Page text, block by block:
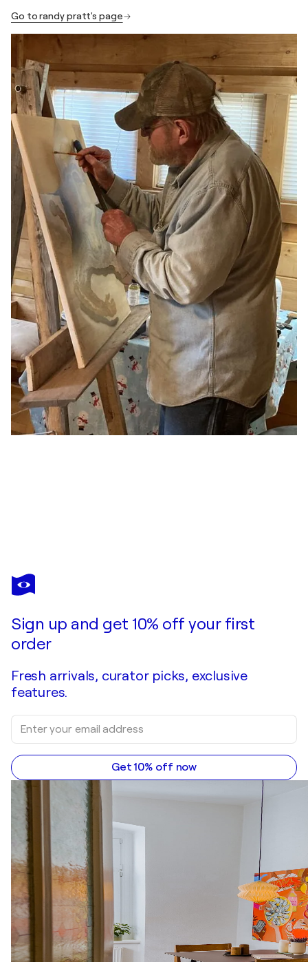
Go to randy pratt's page
RANDY PRATT
request denied
Sign up and get 10% off your first
order
Fresh arrivals, curator picks, exclusive
features.
Get 10% off now